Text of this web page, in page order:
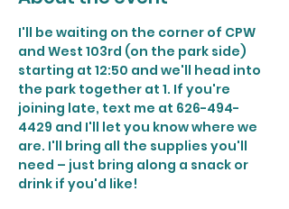
I'll be waiting on the corner of CPW
and West 103rd (on the park side)
starting at 12:50 and we'll head into
the park together at 1. If you're
joining late, text me at 626-494-
4429 and I'll let you know where we
are. I'll bring all the supplies you'll
need – just bring along a snack or
drink if you'd like!